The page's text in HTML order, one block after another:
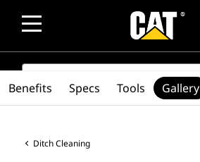
SEARCH
Ditch Cleaning
Benefits Specs Tools Gallery